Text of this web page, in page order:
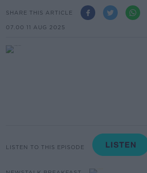
SHARE THIS ARTICLE
07.00 11 AUG 2025
LISTEN TO THIS EPISODE